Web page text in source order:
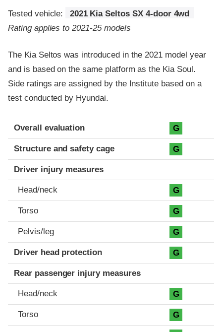
Tested vehicle:
2021 Kia Seltos SX 4-door 4wd
Rating applies to 2021-25 models
The Kia Seltos was introduced in the 2021 model year
and is based on the same platform as the Kia Soul.
Side ratings are assigned by the Institute based on a
test conducted by Hyundai.
Evaluation criteria
Rating
Overall evaluation G
Structure and safety cage G
Driver injury measures
Head/neck G
Torso G
Pelvis/leg G
Driver head protection G
Rear passenger injury measures
Head/neck G
Torso G